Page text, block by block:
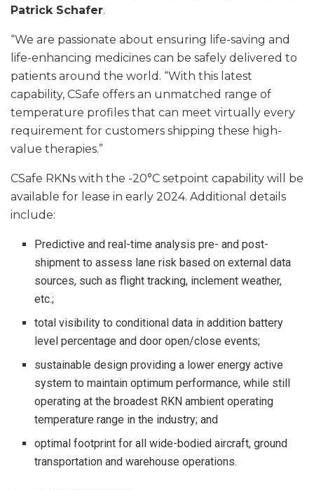
Patrick Schafer.
“We are passionate about ensuring life-saving and
life-enhancing medicines can be safely delivered to
patients around the world. “With this latest
capability, CSafe offers an unmatched range of
temperature profiles that can meet virtually every
requirement for customers shipping these high-
value therapies.”
CSafe RKNs with the -20°C setpoint capability will be
available for lease in early 2024. Additional details
include:
Predictive and real-time analysis pre- and post-
shipment to assess lane risk based on external data
sources, such as flight tracking, inclement weather,
etc.;
total visibility to conditional data in addition battery
level percentage and door open/close events;
sustainable design providing a lower energy active
system to maintain optimum performance, while still
operating at the broadest RKN ambient operating
temperature range in the industry; and
optimal footprint for all wide-bodied aircraft, ground
transportation and warehouse operations.